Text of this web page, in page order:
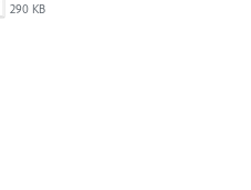
290 KB